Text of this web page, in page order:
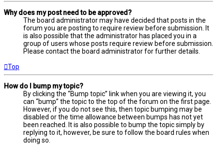
Why does my post need to be approved?
The board administrator may have decided that posts in the
forum you are posting to require review before submission. It
is also possible that the administrator has placed you in a
group of users whose posts require review before submission.
Please contact the board administrator for further details.
Top
How do I bump my topic?
By clicking the “Bump topic” link when you are viewing it, you
can “bump” the topic to the top of the forum on the first page.
However, if you do not see this, then topic bumping may be
disabled or the time allowance between bumps has not yet
been reached. It is also possible to bump the topic simply by
replying to it, however, be sure to follow the board rules when
doing so.